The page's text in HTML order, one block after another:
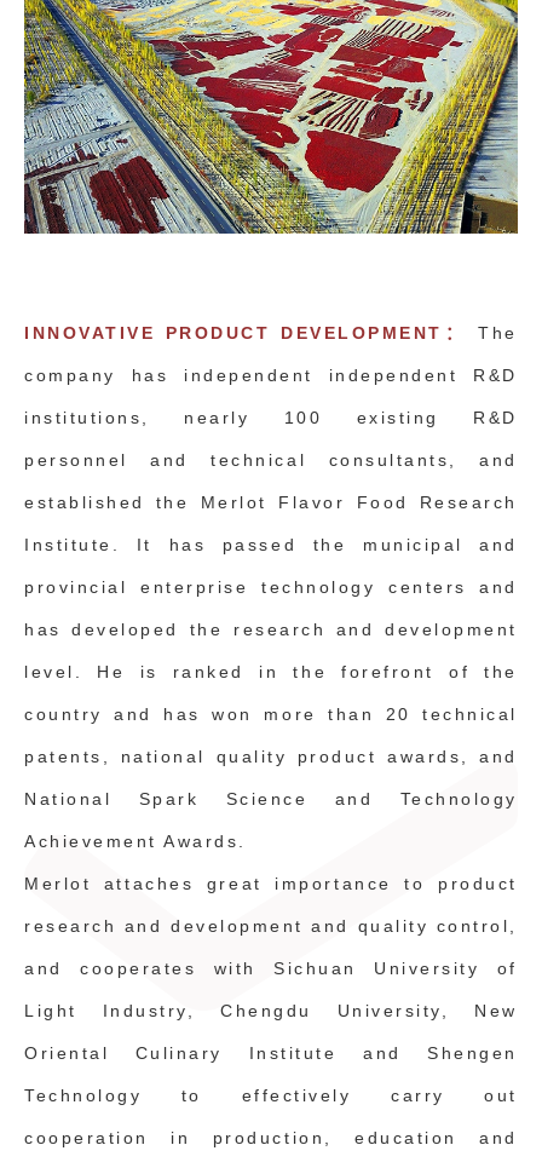
INNOVATIVE PRODUCT DEVELOPMENT： The
company has independent independent R&D
institutions, nearly 100 existing R&D
personnel and technical consultants, and
established the Merlot Flavor Food Research
Institute. It has passed the municipal and
provincial enterprise technology centers and
has developed the research and development
level. He is ranked in the forefront of the
country and has won more than 20 technical
patents, national quality product awards, and
National Spark Science and Technology
Achievement Awards.
Merlot attaches great importance to product
research and development and quality control,
and cooperates with Sichuan University of
Light Industry, Chengdu University, New
Oriental Culinary Institute and Shengen
Technology to effectively carry out
cooperation in production, education and